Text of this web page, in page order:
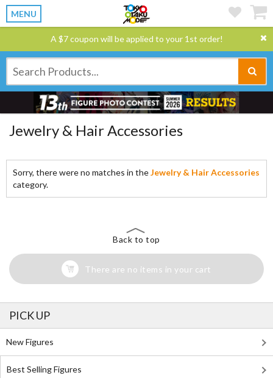
MENU
A $7 coupon will be applied to your 1st order!
Jewelry & Hair Accessories
Sorry, there were no matches in theJewelry & Hair Accessories
category.
Back to top
There are no items in your cart
PICK UP
New Figures
Best Selling Figures